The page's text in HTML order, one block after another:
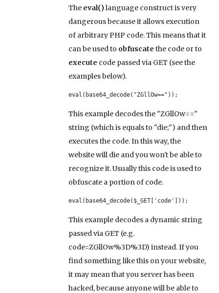
The eval()language construct is very
dangerous because it allows execution
of arbitrary PHP code. This means that it
can be used to obfuscate the code or to
execute code passed via GET (see the
examples below).
eval(base64_decode("ZGllOw=="));
This example decodes the "ZGllOw=="
string (which is equals to "die;") and then
executes the code. In this way, the
website will die and you won't be able to
recognize it. Usually this code is used to
obfuscate a portion of code.
eval(base64_decode($_GET['code']));
This example decodes a dynamic string
passed via GET (e.g.
code=ZGllOw%3D%3D) instead. If you
find something like this on your website,
it may mean that you server has been
hacked, because anyone will be able to